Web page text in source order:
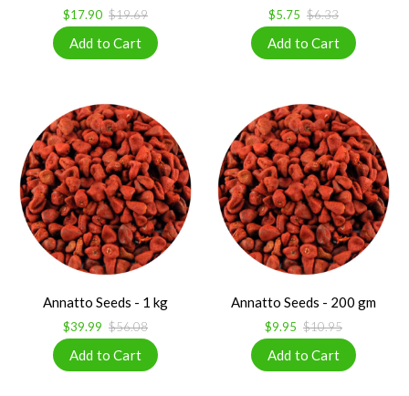
$17.90 $19.69 $5.75 $6.33
Annatto Seeds - 1 kg
$39.99 $56.08
Annatto Seeds - 200 gm
$9.95 $10.95